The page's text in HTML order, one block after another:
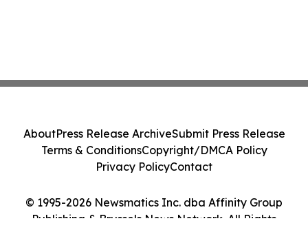
© 1995-2026 Newsmatics Inc. dba Affinity Group
Publishing & Brussels News Network. All Rights
AboutPress Release ArchiveSubmit Press Release
Terms & ConditionsCopyright/DMCA Policy
Privacy PolicyContact